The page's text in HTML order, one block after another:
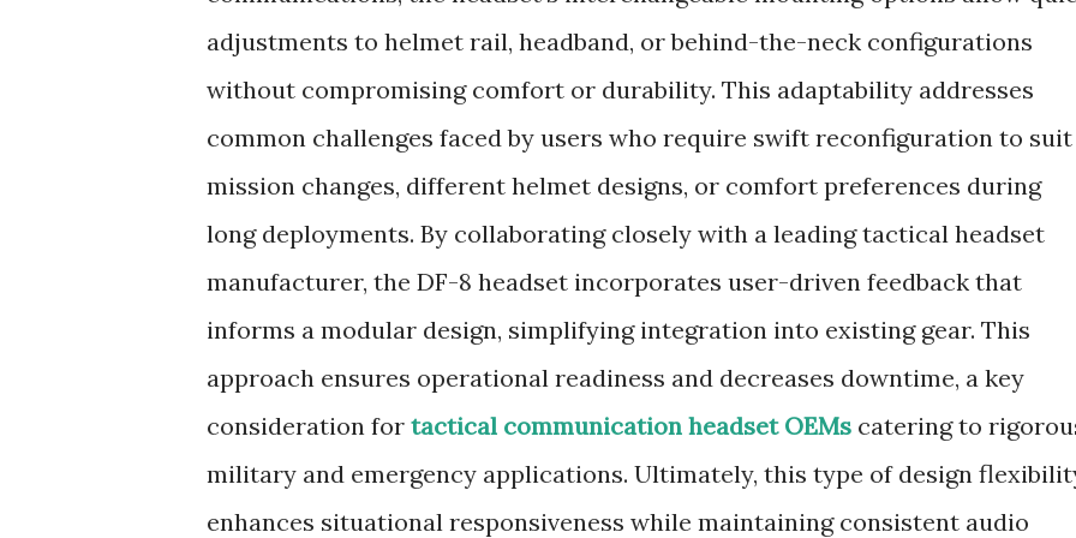
adjustments to helmet rail, headband, or behind-the-neck configurations
without compromising comfort or durability. This adaptability addresses
common challenges faced by users who require swift reconfiguration to suit
mission changes, different helmet designs, or comfort preferences during
long deployments. By collaborating closely with a leading tactical headset
manufacturer, the DF-8 headset incorporates user-driven feedback that
informs a modular design, simplifying integration into existing gear. This
approach ensures operational readiness and decreases downtime, a key
consideration for tactical communication headset OEMs catering to
military and emergency applications. Ultimately, this type of design
enhances situational responsiveness while maintaining consistent audio